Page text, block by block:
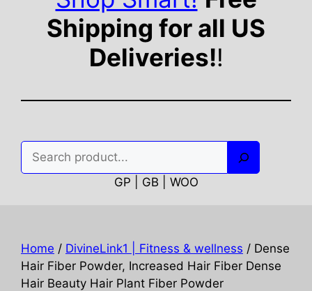
Shipping for all US
Deliveries!!
GP | GB | WOO
Home / DivineLink1 | Fitness & wellness / Dense
Hair Fiber Powder, Increased Hair Fiber Dense
Hair Beauty Hair Plant Fiber Powder